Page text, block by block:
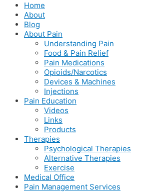
Home
About
Blog
About Pain
Understanding Pain
Food & Pain Relief
Pain Medications
Opioids/Narcotics
Devices & Machines
Injections
Pain Education
Videos
Links
Products
Therapies
Psychological Therapies
Alternative Therapies
Exercise
Medical Office
Pain Management Services